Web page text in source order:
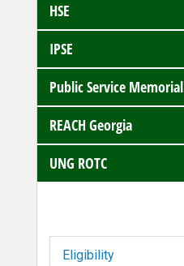
HSE
IPSE
Public Service Memorial
REACH Georgia
UNG ROTC
Eligibility